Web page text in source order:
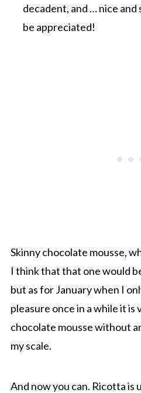
decadent, and … nice and
be appreciated!
Skinny chocolate mousse,
I think that that one would
but as for January when I
pleasure once in a while it is
chocolate mousse without
my scale.
And now you can. Ricotta is